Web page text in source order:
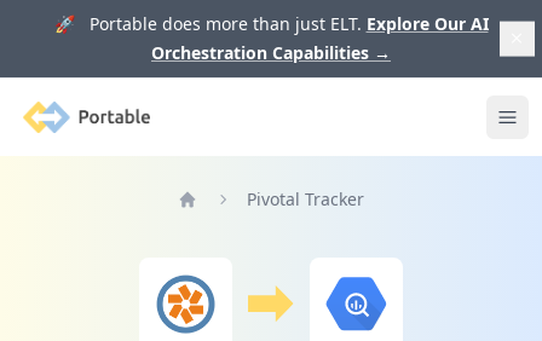
🚀 Portable does more than just ELT. Explore Our AI
Orchestration Capabilities →
Portable
Pivotal Tracker